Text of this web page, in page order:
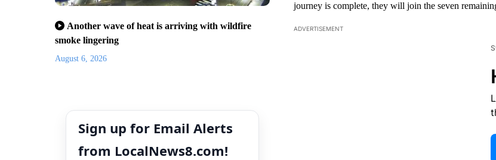
Another wave of heat is arriving with wildfire
smoke lingering
August 6, 2026
Sign up for Email Alerts
from LocalNews8.com!
journey is complete, they will join the seven
ADVERTISEMENT